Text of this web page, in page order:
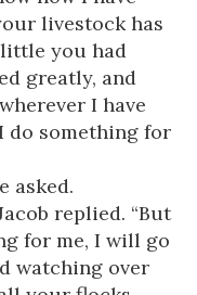
livestock has
you had
greatly, and
I have
do something for
asked.
replied. “But
for me, I will go
watching over